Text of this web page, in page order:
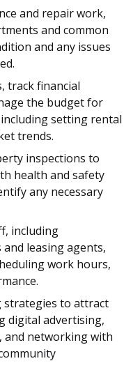
and repair work,
and common
and any issues
track financial
the budget for
setting rental
trends.
inspections to
health and safety
any necessary
including
leasing agents,
work hours,
strategies to attract
digital advertising,
and networking with